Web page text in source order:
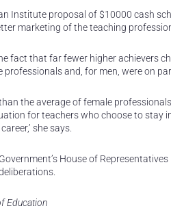
Institute proposal of $10000 cash
marketing of the teaching
fact that far fewer higher achievers
and, for men, were on
the average of female
for teachers who choose to stay
she says.
House of
Education